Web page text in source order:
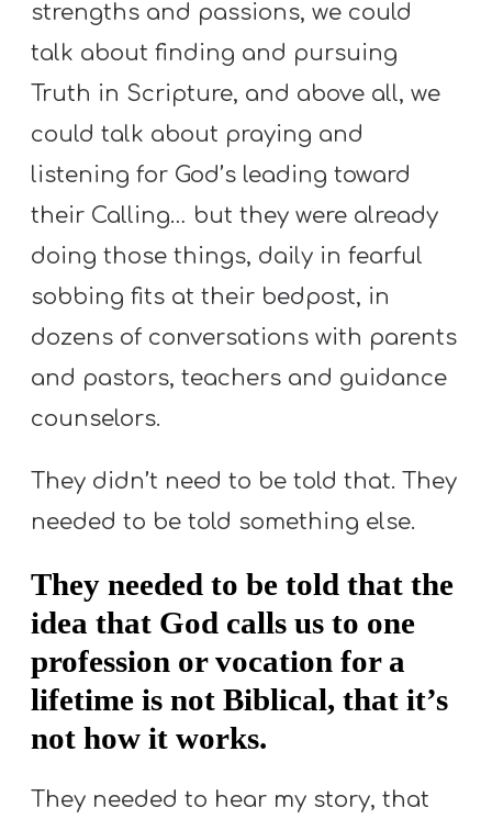
strengths and passions, we could
talk about finding and pursuing
Truth in Scripture, and above all, we
could talk about praying and
listening for God’s leading toward
their Calling… but they were already
doing those things, daily in fearful
sobbing fits at their bedpost, in
dozens of conversations with parents
and pastors, teachers and guidance
counselors.
They didn’t need to be told that. They
needed to be told something else.
They needed to be told that the
idea that God calls us to one
profession or vocation for a
lifetime is not Biblical, that it’s
not how it works.
They needed to hear my story, that